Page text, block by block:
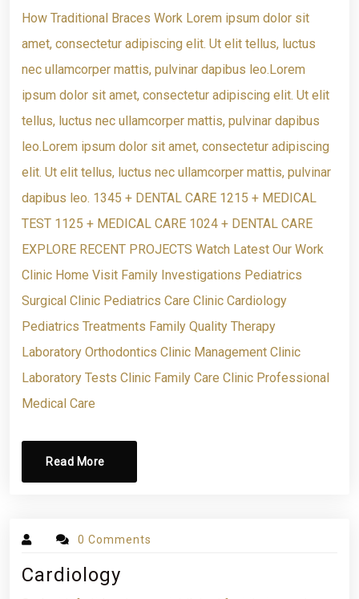
How Traditional Braces Work Lorem ipsum dolor sit
amet, consectetur adipiscing elit. Ut elit tellus, luctus
nec ullamcorper mattis, pulvinar dapibus leo.Lorem
ipsum dolor sit amet, consectetur adipiscing elit. Ut elit
tellus, luctus nec ullamcorper mattis, pulvinar dapibus
leo.Lorem ipsum dolor sit amet, consectetur adipiscing
elit. Ut elit tellus, luctus nec ullamcorper mattis, pulvinar
dapibus leo. 1345 + DENTAL CARE 1215 + MEDICAL
TEST 1125 + MEDICAL CARE 1024 + DENTAL CARE
EXPLORE RECENT PROJECTS Watch Latest Our Work
Clinic Home Visit Family Investigations Pediatrics
Surgical Clinic Pediatrics Care Clinic Cardiology
Pediatrics Treatments Family Quality Therapy
Laboratory Orthodontics Clinic Management Clinic
Laboratory Tests Clinic Family Care Clinic Professional
Medical Care
Read More
0 Comments
Cardiology